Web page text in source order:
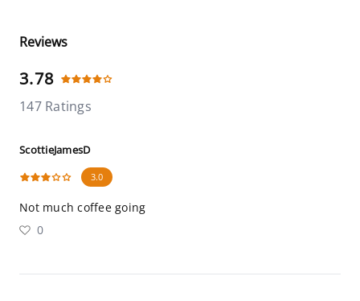
Reviews
3.78
147 Ratings
ScottieJamesD
3.0
Not much coffee going
0